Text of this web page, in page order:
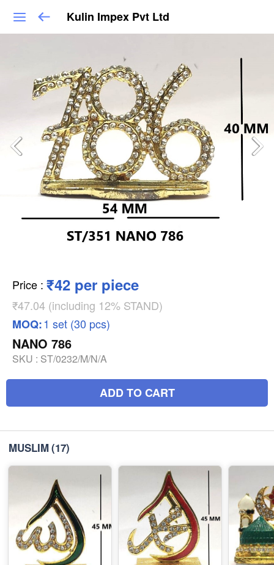
Kulin Impex Pvt Ltd
Price : ₹42 per piece
₹47.04 (including 12% STAND)
MOQ:1 set (30 pcs)
NANO 786
SKU : ST/0232/M/N/A
ADD TO CART
MUSLIM(17)